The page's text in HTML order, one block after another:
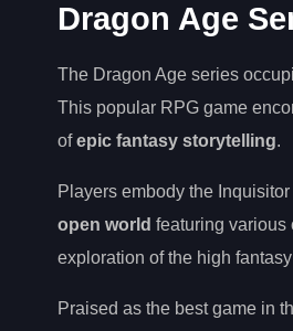
Dragon Age
The Dragon Age series
This popular RPG game
ofepic fantasy storytelling.
Players embody the
open world featuring various
exploration of the high
Praised as the best game in